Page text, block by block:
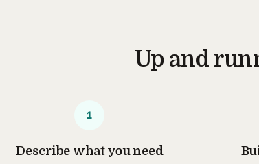
Up and
1
Describe what you need